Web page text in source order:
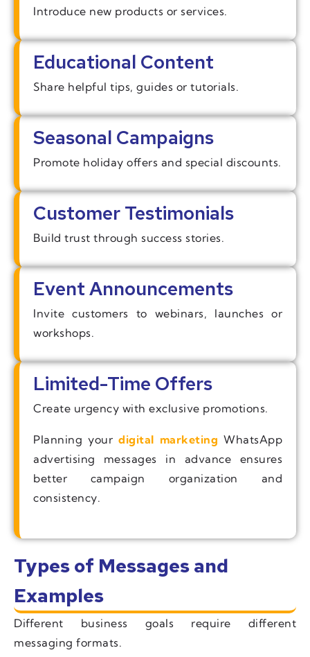
Introduce new products or services.
Educational Content
Share helpful tips, guides or tutorials.
Seasonal Campaigns
Promote holiday offers and special discounts.
Customer Testimonials
Build trust through success stories.
Event Announcements
Invite customers to webinars, launches or
workshops.
Limited-Time Offers
Create urgency with exclusive promotions.
Planning your digital marketing WhatsApp
advertising messages in advance ensures
better campaign organization and
consistency.
Types of Messages and
Examples
Different business goals require different
messaging formats.